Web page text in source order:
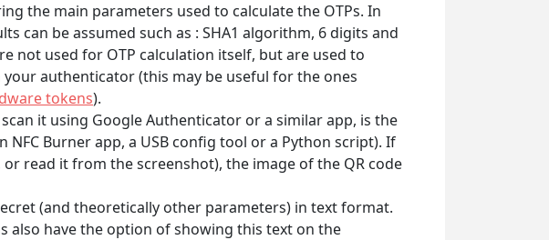
the main parameters used to calculate the OTPs. In
can be assumed such as : SHA1 algorithm, 6 digits and
not used for OTP calculation itself, but are used to
authenticator (this may be useful for the ones
tokens).
it using Google Authenticator or a similar app, is the
Burner app, a USB config tool or a Python script). If
read it from the screenshot), the image of the QR code
(and theoretically other parameters) in text format.
also have the option of showing this text on the